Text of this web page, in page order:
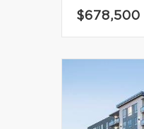
$678,500